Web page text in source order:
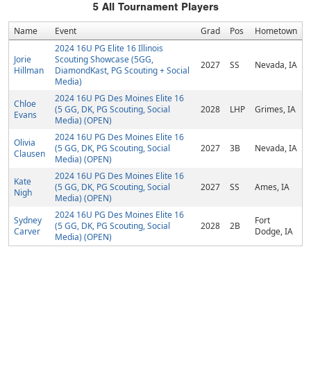
5 All Tournament Players
Name Event Grad Pos Hometown
Jorie
Hillman
2024 16U PG Elite 16 Illinois
Scouting Showcase (5GG,
DiamondKast, PG Scouting + Social
Media)
2027 SS Nevada, IA
Chloe
Evans
2024 16U PG Des Moines Elite 16
(5 GG, DK, PG Scouting, Social
Media) (OPEN)
2028 LHP Grimes, IA
Olivia
Clausen
2024 16U PG Des Moines Elite 16
(5 GG, DK, PG Scouting, Social
Media) (OPEN)
2027 3B Nevada, IA
Kate
Nigh
2024 16U PG Des Moines Elite 16
(5 GG, DK, PG Scouting, Social
Media) (OPEN)
2027 SS Ames, IA
Sydney
Carver
2024 16U PG Des Moines Elite 16
(5 GG, DK, PG Scouting, Social
Media) (OPEN)
2028 2B
Fort
Dodge, IA